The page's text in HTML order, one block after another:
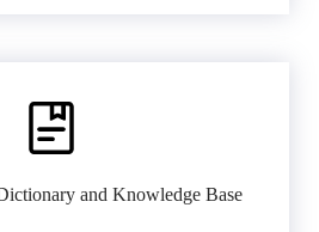
and Knowledge Base